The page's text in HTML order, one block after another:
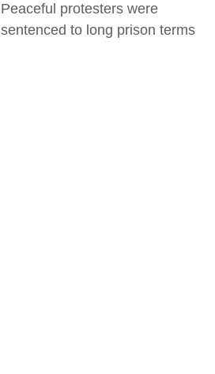
Peaceful protesters were
sentenced to long prison terms